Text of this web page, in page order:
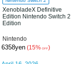
XenobladeX Definitive
Edition Nintendo Switch 2
Edition
Nintendo
6358yen (15% OFF)